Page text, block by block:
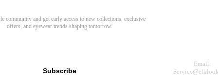
community and get early access to new collections, exclusive
offers, and eyewear trends shaping tomorrow.
Subscribe
Email: